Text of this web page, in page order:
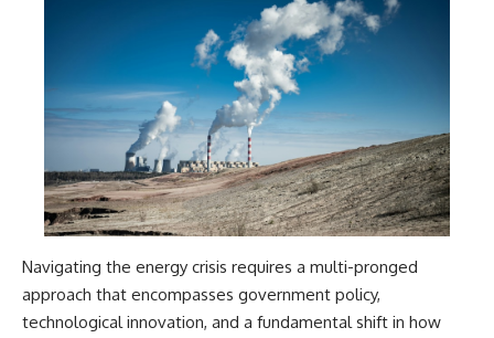
Navigating the energy crisis requires a multi-pronged
approach that encompasses government policy,
technological innovation, and a fundamental shift in how